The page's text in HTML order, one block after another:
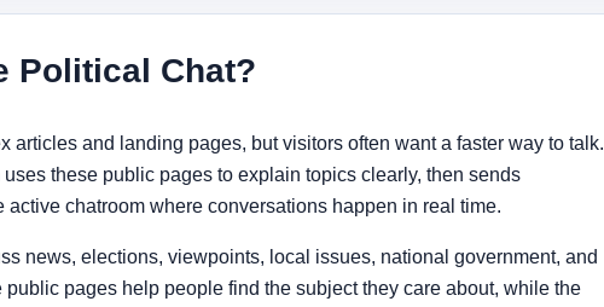
Political Chat?
articles and landing pages, but visitors often want a faster way to talk.
these public pages to explain topics clearly, then sends
active chatroom where conversations happen in real time.
news, elections, viewpoints, local issues, national government, and
pages help people find the subject they care about, while the